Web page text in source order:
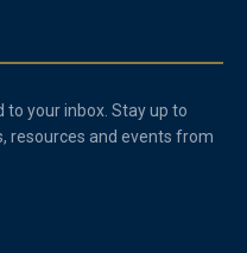
your inbox. Stay up to
resources and events from